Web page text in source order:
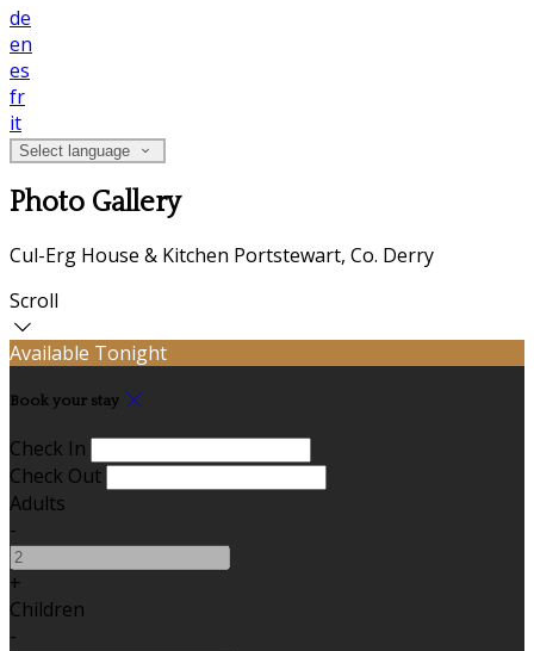
de
en
es
fr
it
Select language
Photo Gallery
Cul-Erg House & Kitchen Portstewart, Co. Derry
Scroll
Available Tonight
Book your stay
Check In
Check Out
Adults
-
+
Children
-